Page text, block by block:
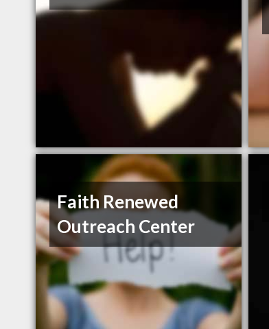
Faith Renewed
Outreach Center